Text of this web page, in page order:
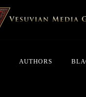
AUTHORS